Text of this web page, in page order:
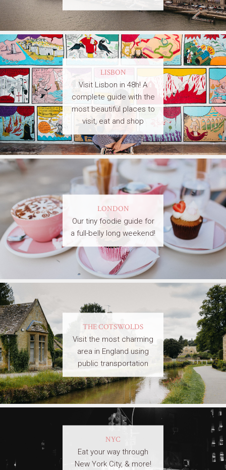
LISBON
Visit Lisbon in 48h! A
complete guide with the
most beautiful places to
visit, eat and shop
LONDON
Our tiny foodie guide for
a full-belly long weekend!
THE COTSWOLDS
Visit the most charming
area in England using
public transportation
NYC
Eat your way through
New York City, & more!